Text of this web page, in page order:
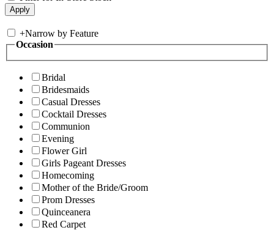
+Narrow by Feature
Occasion
Bridal
Bridesmaids
Casual Dresses
Cocktail Dresses
Communion
Evening
Flower Girl
Girls Pageant Dresses
Homecoming
Mother of the Bride/Groom
Prom Dresses
Quinceanera
Red Carpet